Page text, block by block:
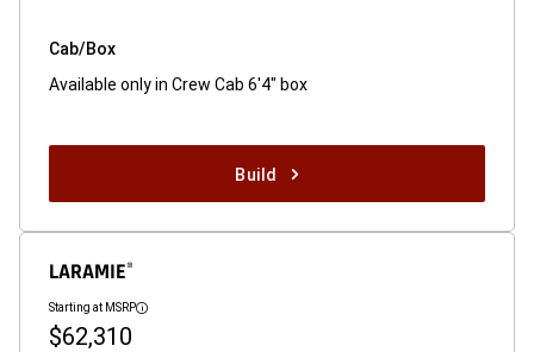
Cab/Box
Available only in Crew Cab 6'4" box
Build
LARAMIE®
Starting at MSRP Disclosure
$62,310